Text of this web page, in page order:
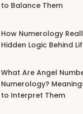
to Balance Them
How Numerology
Hidden Logic Behind
What Are Angel
Numerology?
to Interpret Them